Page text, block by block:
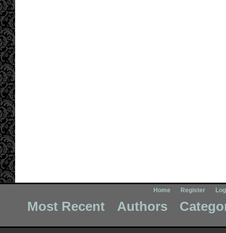
Home Register
Most Recent Authors